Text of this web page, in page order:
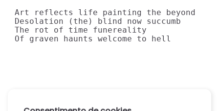
Art reflects life painting the beyond
Desolation (the) blind now succumb
The rot of time funereality
Of graven haunts welcome to hell